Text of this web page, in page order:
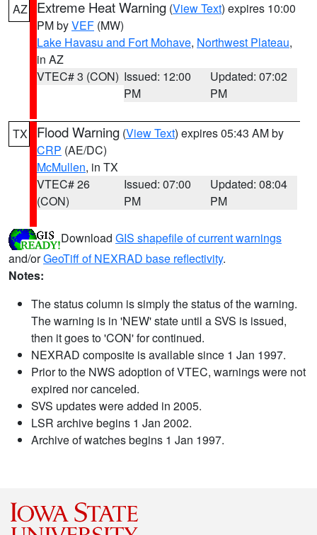
AZ Extreme Heat Warning (View Text) expires 10:00
PM byVEF (MW)
Lake Havasu and Fort Mohave, Northwest Plateau,
in AZ
VTEC# 3 (CON) Issued: 12:00
PM
Updated: 07:02
PM
TX Flood Warning (View Text) expires 05:43 AM by
CRP (AE/DC)
McMullen, in TX
VTEC# 26
(CON)
Issued: 07:00
PM
Updated: 08:04
PM
Download GIS shapefile of current warnings
and/orGeoTiff of NEXRAD base reflectivity.
Notes:
The status column is simply the status of the warning.
The warning is in 'NEW' state until a SVS is issued,
then it goes to 'CON' for continued.
NEXRAD composite is available since 1 Jan 1997.
Prior to the NWS adoption of VTEC, warnings were not
expired nor canceled.
SVS updates were added in 2005.
LSR archive begins 1 Jan 2002.
Archive of watches begins 1 Jan 1997.